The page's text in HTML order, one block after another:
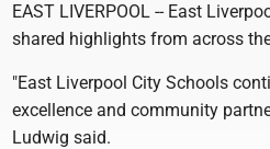
EAST LIVERPOOL -- East
shared highlights from across
"East Liverpool City Schools
excellence and community
Ludwig said.